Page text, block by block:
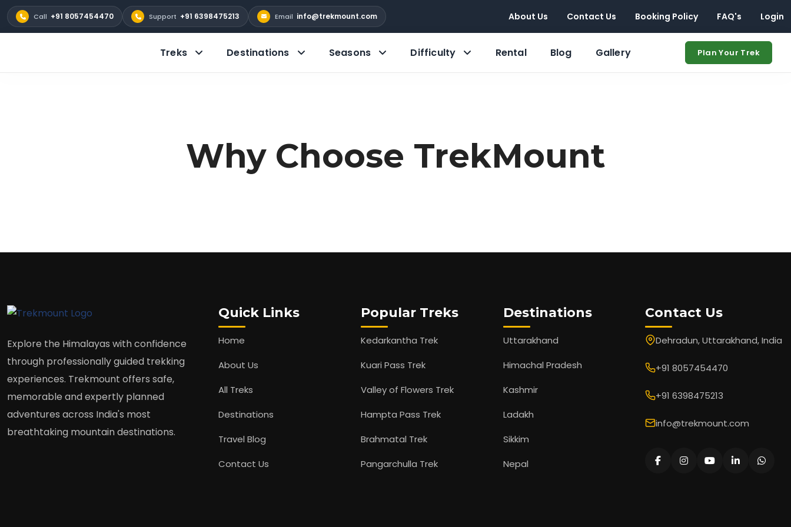
Call +91 8057454470 Support +91 6398475213 Email info@trekmount.com About Us Contact Us Booking Policy FAQ's Login
Treks Destinations Seasons Difficulty Rental Blog Gallery Plan Your Trek
Why Choose TrekMount
Explore the Himalayas with confidence
through professionally guided trekking
experiences. Trekmount offers safe,
memorable and expertly planned
adventures across India's most
breathtaking mountain destinations.
Quick Links
Home
About Us
All Treks
Destinations
Travel Blog
Contact Us
Popular Treks
Kedarkantha Trek
Kuari Pass Trek
Valley of Flowers Trek
Hampta Pass Trek
Brahmatal Trek
Pangarchulla Trek
Destinations
Uttarakhand
Himachal Pradesh
Kashmir
Ladakh
Sikkim
Nepal
Contact Us
Dehradun, Uttarakhand, India
+91 8057454470
+91 6398475213
info@trekmount.com